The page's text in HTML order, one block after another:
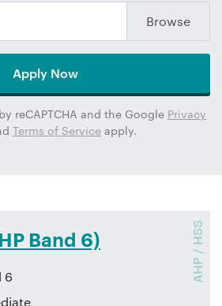
Apply Now
reCAPTCHA and the Google Privacy
Terms of Service apply.
Band 6) AHP / HSS
6